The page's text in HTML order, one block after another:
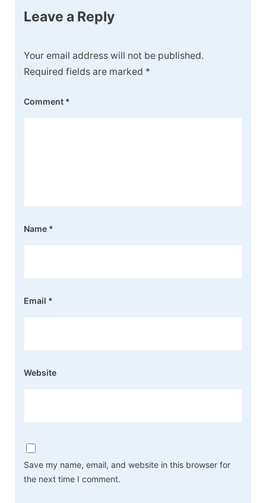
Leave a Reply
Your email address will not be published.
Required fields are marked *
Comment *
Name *
Email *
Website
Save my name, email, and website in this browser for
the next time I comment.